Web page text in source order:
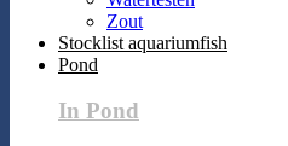
Zout
Stocklist aquariumfish
Pond
In Pond